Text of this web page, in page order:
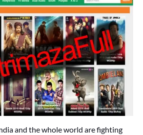
and the whole world are fighting